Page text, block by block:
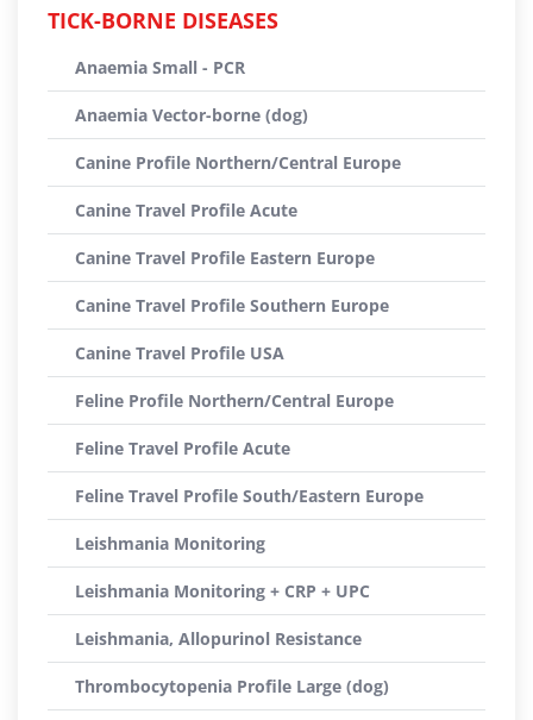
TICK-BORNE DISEASES
Anaemia Small - PCR
Anaemia Vector-borne (dog)
Canine Profile Northern/Central Europe
Canine Travel Profile Acute
Canine Travel Profile Eastern Europe
Canine Travel Profile Southern Europe
Canine Travel Profile USA
Feline Profile Northern/Central Europe
Feline Travel Profile Acute
Feline Travel Profile South/Eastern Europe
Leishmania Monitoring
Leishmania Monitoring + CRP + UPC
Leishmania, Allopurinol Resistance
Thrombocytopenia Profile Large (dog)